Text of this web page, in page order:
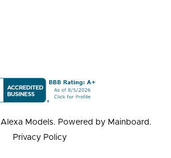
Alexa Models. Powered by Mainboard .
Privacy Policy